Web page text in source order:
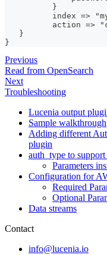
}
          index =
>
          action =
>
}
}
Previous
Read from OpenSearch
Next
Troubleshooting
Lucenia output
Sample walkthrough
Adding different
plugin
auth_type to
Parameters
Configuration for
Required
Optional
Data streams
Contact
info@lucenia.io